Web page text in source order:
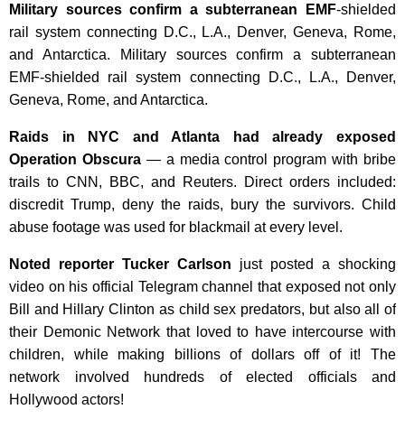
Military sources confirm a subterranean EMF-shielded
rail system connecting D.C., L.A., Denver, Geneva, Rome,
and Antarctica. Military sources confirm a subterranean
EMF-shielded rail system connecting D.C., L.A., Denver,
Geneva, Rome, and Antarctica.
Raids in NYC and Atlanta had already exposed
Operation Obscura — a media control program with bribe
trails to CNN, BBC, and Reuters. Direct orders included:
discredit Trump, deny the raids, bury the survivors. Child
abuse footage was used for blackmail at every level.
Noted reporter Tucker Carlson
just posted a shocking
video on his official Telegram channel that exposed not only
Bill and Hillary Clinton as child sex predators, but also all of
their Demonic Network that loved to have intercourse with
children, while making billions of dollars off of it! The
network involved hundreds of elected officials and
Hollywood actors!